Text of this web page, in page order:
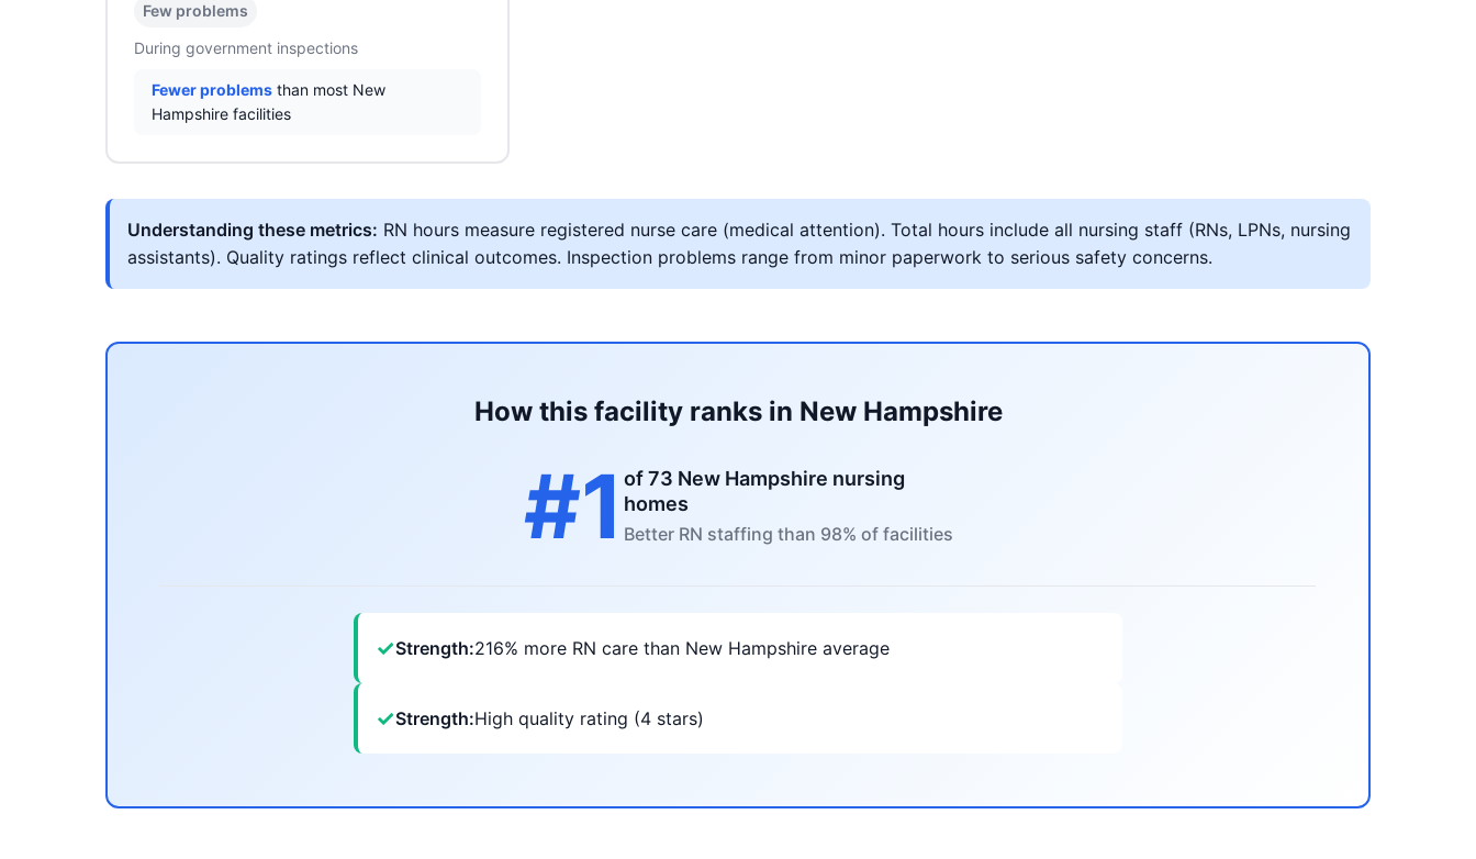
Few problems
During government inspections
Fewer problems than most New
Hampshire facilities
Understanding these metrics: RN hours measure registered nurse care (medical attention). Total hours include all nursing staff (RNs, LPNs, nursing
assistants). Quality ratings reflect clinical outcomes. Inspection problems range from minor paperwork to serious safety concerns.
How this facility ranks in New Hampshire
#1 of 73 New Hampshire nursing
homes
Better RN staffing than 98% of facilities
✓Strength:216% more RN care than New Hampshire average
✓Strength:High quality rating (4 stars)